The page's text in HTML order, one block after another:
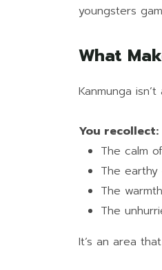
youngsters
What
Kanmunga
You recollect:
The calm
The
The
The
It’s an area